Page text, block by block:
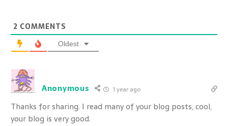
2 COMMENTS
Oldest
Anonymous 1 year ago
Thanks for sharing. I read many of your blog posts, cool,
your blog is very good.